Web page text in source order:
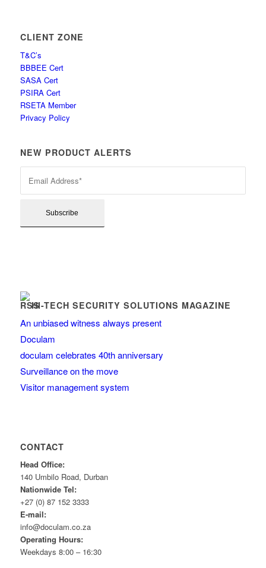
CLIENT ZONE
T&C’s
BBBEE Cert
SASA Cert
PSIRA Cert
RSETA Member
Privacy Policy
NEW PRODUCT ALERTS
HI-TECH SECURITY SOLUTIONS MAGAZINE
An unbiased witness always present
Doculam
doculam celebrates 40th anniversary
Surveillance on the move
Visitor management system
CONTACT
Head Office:
140 Umbilo Road, Durban
Nationwide Tel:
+27 (0) 87 152 3333
E-mail:
info@doculam.co.za
Operating Hours:
Weekdays 8:00 – 16:30